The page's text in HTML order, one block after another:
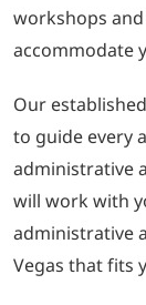
workshops
accommodate
Our
to guide every
administrative
will work with
administrative
Vegas that fits